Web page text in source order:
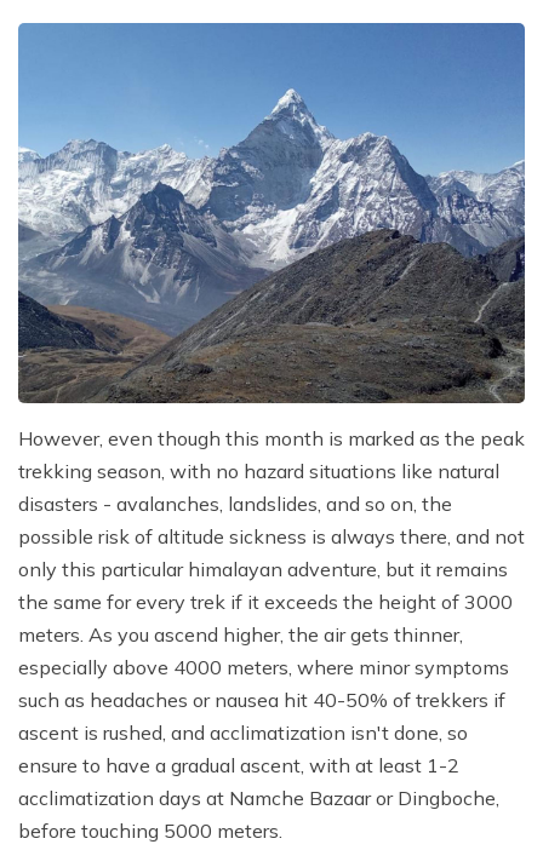
However, even though this month is marked as the peak
trekking season, with no hazard situations like natural
disasters - avalanches, landslides, and so on, the
possible risk of altitude sickness is always there, and not
only this particular himalayan adventure, but it remains
the same for every trek if it exceeds the height of 3000
meters. As you ascend higher, the air gets thinner,
especially above 4000 meters, where minor symptoms
such as headaches or nausea hit 40-50% of trekkers if
ascent is rushed, and acclimatization isn't done, so
ensure to have a gradual ascent, with at least 1-2
acclimatization days at Namche Bazaar or Dingboche,
before touching 5000 meters.